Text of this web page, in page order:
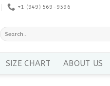
+1 ‪(949) 569-9596
Search
for:
SIZE CHART ABOUT US